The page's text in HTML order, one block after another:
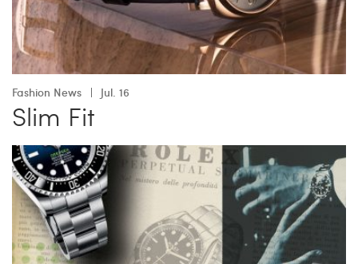
Fashion News Jul. 16
Slim Fit